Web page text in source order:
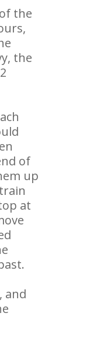
the
the
of
up
at
and